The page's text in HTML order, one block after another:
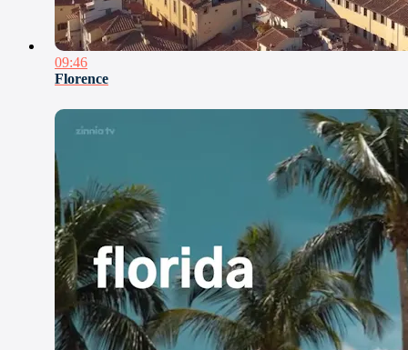
09:46
Florence